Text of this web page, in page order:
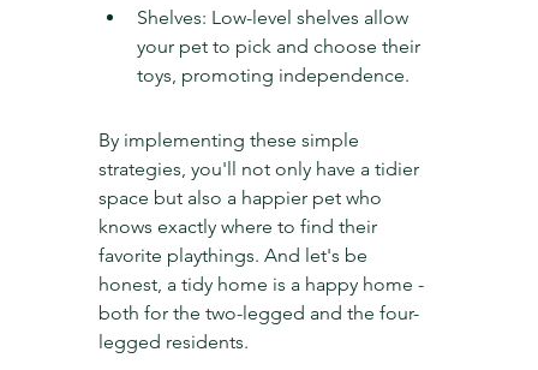
Shelves: Low-level shelves allow
your pet to pick and choose their
toys, promoting independence.
By implementing these simple
strategies, you'll not only have a tidier
space but also a happier pet who
knows exactly where to find their
favorite playthings. And let's be
honest, a tidy home is a happy home -
both for the two-legged and the four-
legged residents.